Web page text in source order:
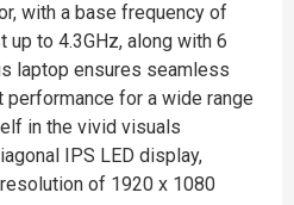
with a base frequency of
up to 4.3GHz, along with 6
laptop ensures seamless
for a wide range
in the vivid visuals
IPS LED display,
of 1920 x 1080